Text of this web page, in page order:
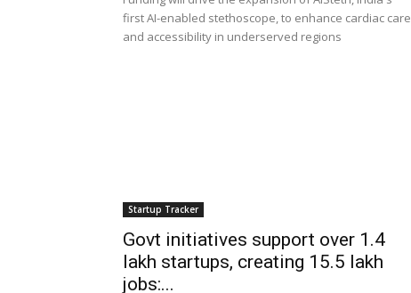
first AI-enabled stethoscope, to enhance cardiac care
and accessibility in underserved regions
Startup Tracker
Govt initiatives support over 1.4
lakh startups, creating 15.5 lakh
jobs:...